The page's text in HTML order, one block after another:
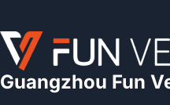
Guangzhou Fun